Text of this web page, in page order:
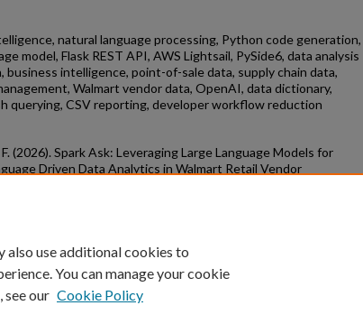
natural language processing, Python code generation,
model, Flask REST API, AWS Lightsail, PySide6, data analysis
business intelligence, point-of-sale data, supply chain data,
Walmart vendor data, OpenAI, data dictionary,
querying, CSV reporting, developer workflow reduction
(2026). Spark Ask: Leveraging Large Language Models for
Driven Data Analytics in Walmart Retail Vendor
also use additional cookies to
You can manage your cookie
see our Cookie Policy